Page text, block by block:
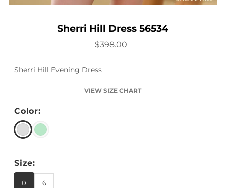
Sherri Hill Dress 56534
$398.00
Sherri Hill Evening Dress
VIEW SIZE CHART
Color:
Size:
0 6